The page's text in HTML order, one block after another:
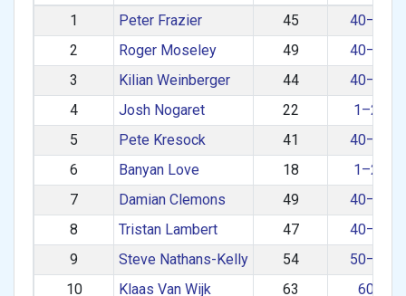
1
Peter Frazier 45
40–49
2
Roger Moseley 49
40–49
3
Kilian Weinberger 44
40–49
4
Josh Nogaret 22
1–29
5
Pete Kresock 41
40–49
6
Banyan Love 18
1–29
7
Damian Clemons 49
40–49
8
Tristan Lambert 47
40–49
9
Steve Nathans-Kelly 54
50–59
10
Klaas Van Wijk 63 60+